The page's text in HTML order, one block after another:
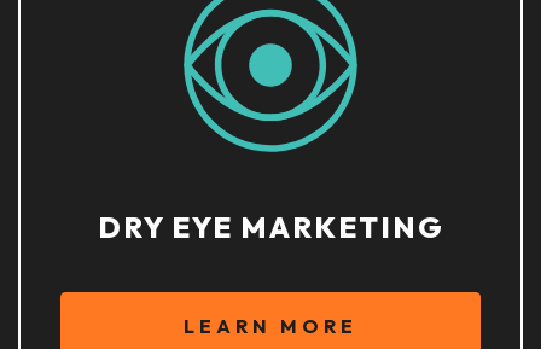
DRY EYE MARKETING
LEARN MORE